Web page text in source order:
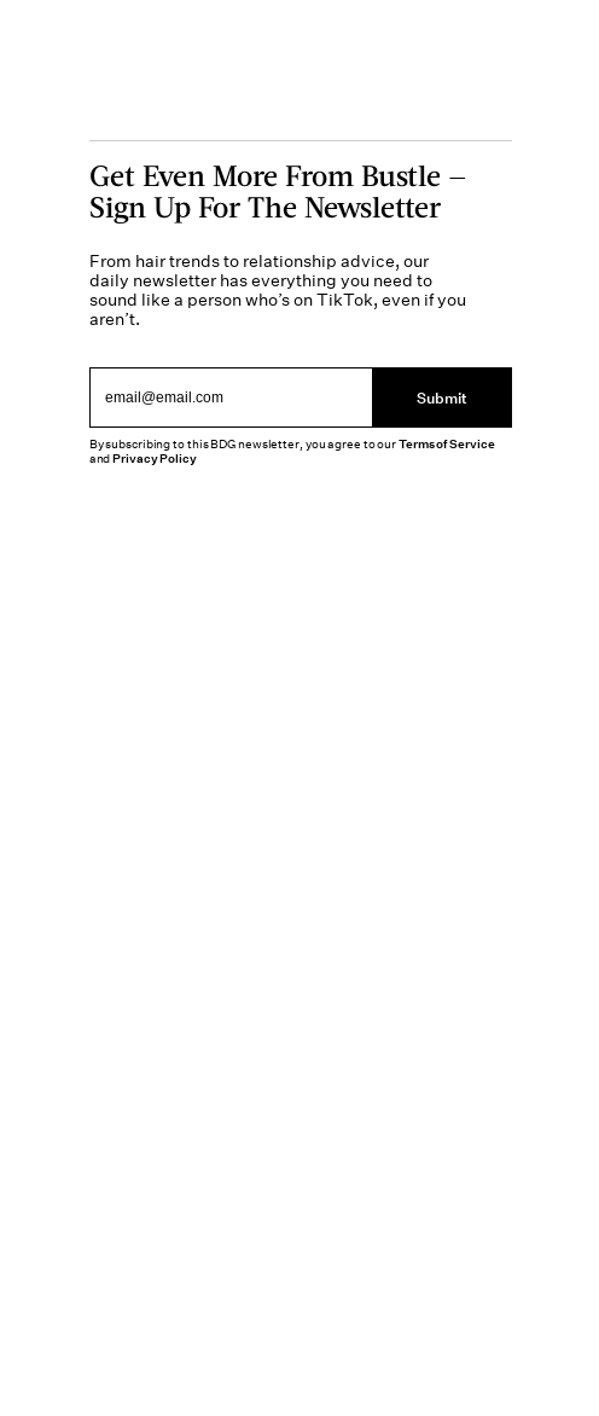
Get Even More From Bustle —
Sign Up For The Newsletter
From hair trends to relationship advice, our
daily newsletter has everything you need to
sound like a person who’s on TikTok, even if you
aren’t.
Submit
By subscribing to this BDG newsletter, you agree to ourTerms of Service
andPrivacy Policy